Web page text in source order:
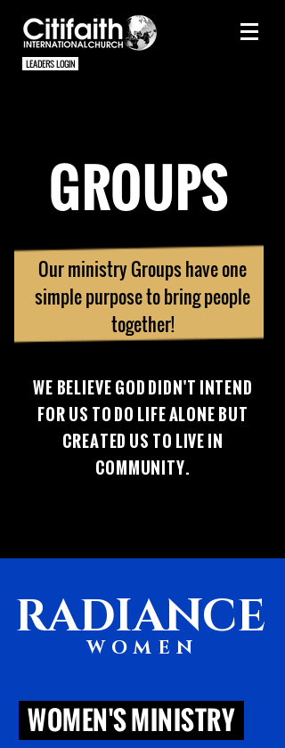
LEADERS LOGIN
GROUPS
Our ministry Groups have one
simple purpose to bring people
together!
WE BELIEVE GOD DIDN'T INTEND
FOR US TO DO LIFE ALONE BUT
CREATED US TO LIVE IN
COMMUNITY.
RADIANCE
WOMEN
WOMEN'S MINISTRY